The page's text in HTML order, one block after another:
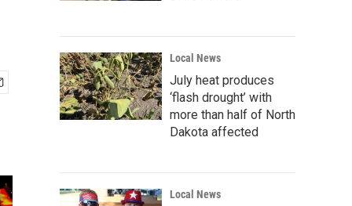
Local News
July heat produces
‘flash drought’ with
more than half of North
Dakota affected
Local News